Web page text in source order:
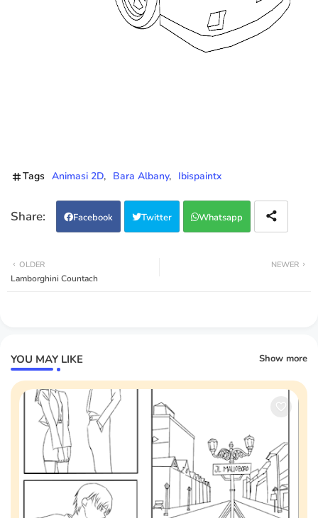
Tags Animasi 2D Bara Albany Ibispaintx
Facebook Twitter Whatsapp
NEWER
OLDER
Lamborghini Countach
YOU MAY LIKE Show more